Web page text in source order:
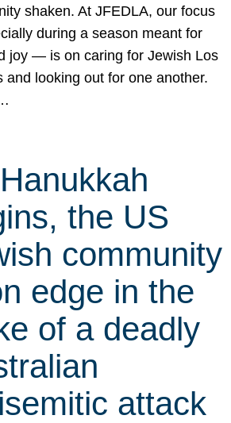
shaken. At JFEDLA, our focus
during a season meant for
joy — is on caring for Jewish Los
and looking out for one another.
the US
community
edge in the
of a deadly
attack